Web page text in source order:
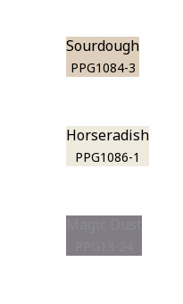
Sourdough
PPG1084-3
Horseradish
PPG1086-1